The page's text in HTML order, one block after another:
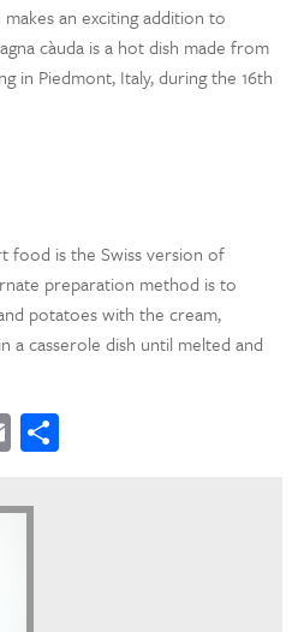
an exciting addition to
càuda is a hot dish made from
in Piedmont, Italy, during the 16th
food is the Swiss version of
preparation method is to
potatoes with the cream,
a casserole dish until melted and
Email